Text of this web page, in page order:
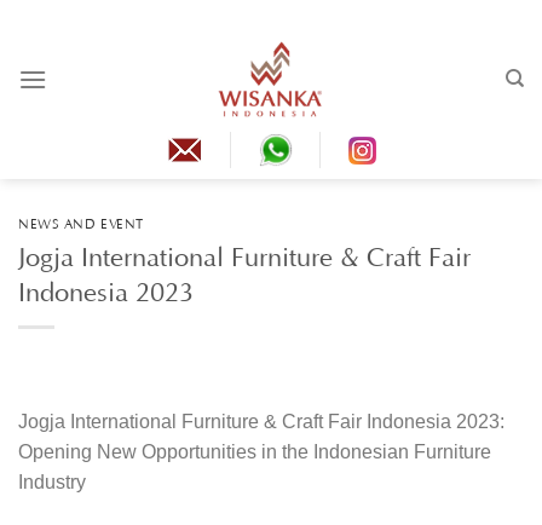
content
NEWS AND EVENT
Jogja International Furniture & Craft Fair
Indonesia 2023
Jogja International Furniture & Craft Fair Indonesia 2023:
Opening New Opportunities in the Indonesian Furniture
Industry